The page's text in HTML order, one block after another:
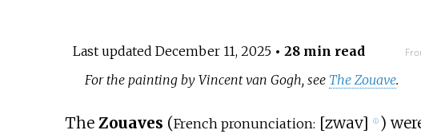
Last updated December 11, 2025• 28 min read
For the painting by Vincent van Gogh, see The Zouave.
The Zouaves (French pronunciation: [zwav] ⓘ )